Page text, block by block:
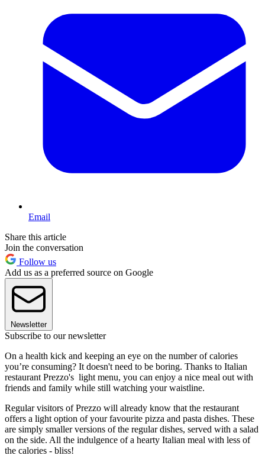
Email
Share this article
Join the conversation
Follow us
Add us as a preferred source on Google
Newsletter
Subscribe to our newsletter
On a health kick and keeping an eye on the number of calories
you’re consuming? It doesn't need to be boring. Thanks to Italian
restaurant Prezzo's light menu, you can enjoy a nice meal out with
friends and family while still watching your waistline.
Regular visitors of Prezzo will already know that the restaurant
offers a light option of your favourite pizza and pasta dishes. These
are simply smaller versions of the regular dishes, served with a salad
on the side. All the indulgence of a hearty Italian meal with less of
the calories - bliss!